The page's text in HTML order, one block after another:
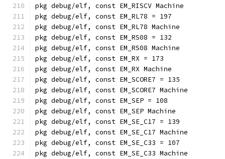
pkg debug/elf, const EM_RISCV Machine
pkg debug/elf, const EM_RL78 = 197
pkg debug/elf, const EM_RL78 Machine
pkg debug/elf, const EM_RS08 = 132
pkg debug/elf, const EM_RS08 Machine
pkg debug/elf, const EM_RX = 173
pkg debug/elf, const EM_RX Machine
pkg debug/elf, const EM_SCORE7 = 135
pkg debug/elf, const EM_SCORE7 Machine
pkg debug/elf, const EM_SEP = 108
pkg debug/elf, const EM_SEP Machine
pkg debug/elf, const EM_SE_C17 = 139
pkg debug/elf, const EM_SE_C17 Machine
pkg debug/elf, const EM_SE_C33 = 107
pkg debug/elf, const EM_SE_C33 Machine